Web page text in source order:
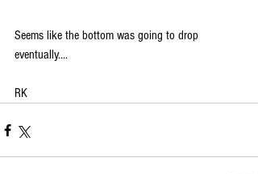
Seems like the bottom was going to drop
eventually....
RK